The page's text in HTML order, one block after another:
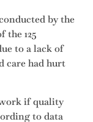
by the
the 125
to a lack of
care had hurt
if quality
to data